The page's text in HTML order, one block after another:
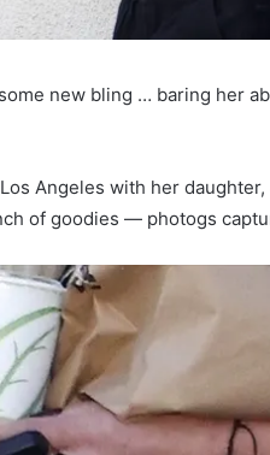
new bling … baring her
Angeles with her daughter,
of goodies — photogs